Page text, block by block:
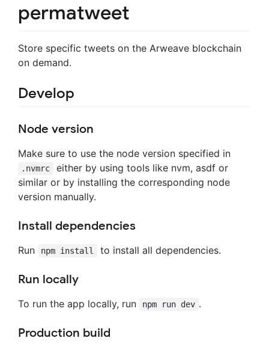
permatweet
Store specific tweets on the Arweave blockchain
on demand.
Develop
Node version
Make sure to use the node version specified in
.nvmrc
either by using tools like nvm, asdf or
similar or by installing the corresponding node
version manually.
Install dependencies
Run npm install to install all dependencies.
Run locally
To run the app locally, run npm run dev .
Production build